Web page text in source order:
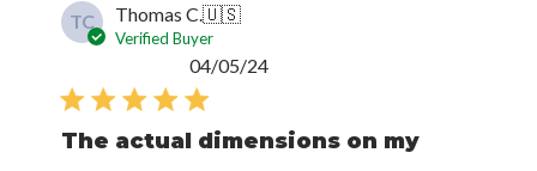
TC Thomas C.🇺🇸
Verified Buyer
The actual dimensions on my
Published
04/05/24